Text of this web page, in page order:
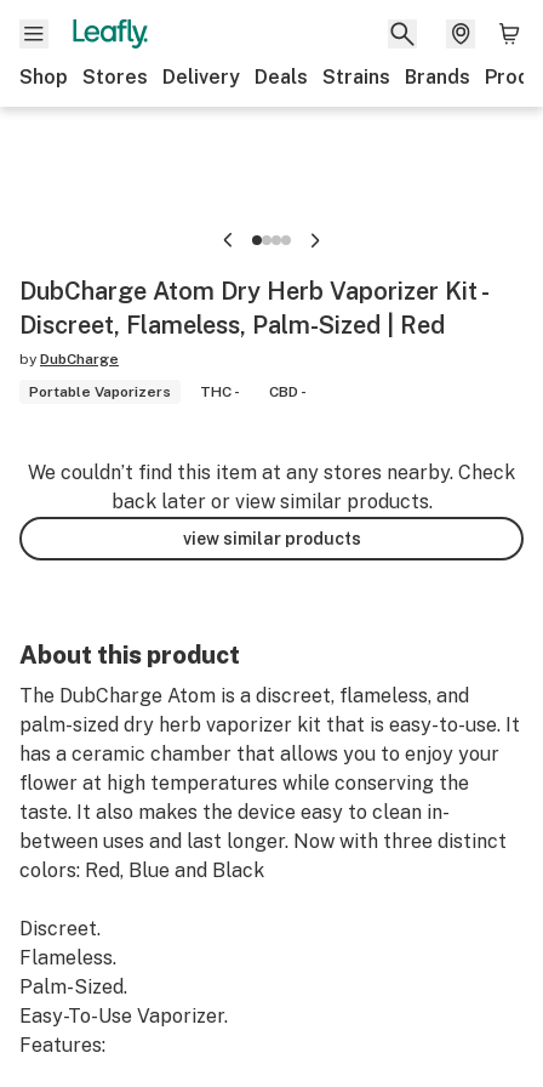
Shop Stores Delivery Deals Strains Brands
DubCharge Atom Dry Herb Vaporizer Kit -
Discreet, Flameless, Palm-Sized | Red
by DubCharge
Portable Vaporizers
THC - CBD -
We couldn’t find this item at any stores nearby. Check
back later or view similar products.
view similar products
About this product
The DubCharge Atom is a discreet, flameless, and
palm-sized dry herb vaporizer kit that is easy-to-use. It
has a ceramic chamber that allows you to enjoy your
flower at high temperatures while conserving the
taste. It also makes the device easy to clean in-
between uses and last longer. Now with three distinct
colors: Red, Blue and Black
Discreet.
Flameless.
Palm-Sized.
Easy-To-Use Vaporizer.
Features: